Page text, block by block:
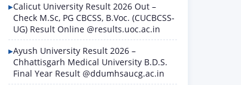
Calicut University Result 2026 Out –
Check M.Sc, PG CBCSS, B.Voc. (CUCBCSS-
UG) Result Online @results.uoc.ac.in
Ayush University Result 2026 –
Chhattisgarh Medical University B.D.S.
Final Year Result @ddumhsaucg.ac.in